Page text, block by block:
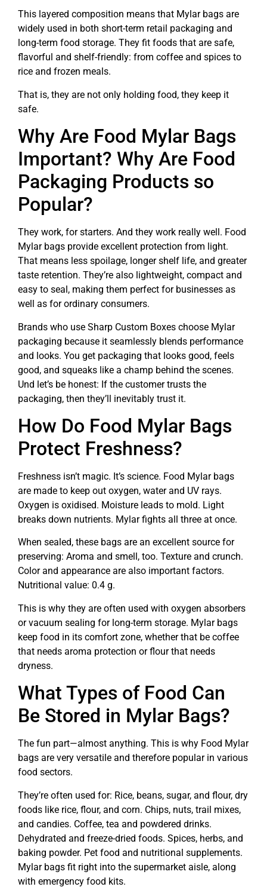
This layered composition means that Mylar bags are
widely used in both short-term retail packaging and
long-term food storage. They fit foods that are safe,
flavorful and shelf-friendly: from coffee and spices to
rice and frozen meals.
That is, they are not only holding food, they keep it
safe.
Why Are Food Mylar Bags
Important? Why Are Food
Packaging Products so
Popular?
They work, for starters. And they work really well. Food
Mylar bags provide excellent protection from light.
That means less spoilage, longer shelf life, and greater
taste retention. They’re also lightweight, compact and
easy to seal, making them perfect for businesses as
well as for ordinary consumers.
Brands who use Sharp Custom Boxes choose Mylar
packaging because it seamlessly blends performance
and looks. You get packaging that looks good, feels
good, and squeaks like a champ behind the scenes.
Und let’s be honest: If the customer trusts the
packaging, then they’ll inevitably trust it.
How Do Food Mylar Bags
Protect Freshness?
Freshness isn’t magic. It’s science. Food Mylar bags
are made to keep out oxygen, water and UV rays.
Oxygen is oxidised. Moisture leads to mold. Light
breaks down nutrients. Mylar fights all three at once.
When sealed, these bags are an excellent source for
preserving: Aroma and smell, too. Texture and crunch.
Color and appearance are also important factors.
Nutritional value: 0.4 g.
This is why they are often used with oxygen absorbers
or vacuum sealing for long-term storage. Mylar bags
keep food in its comfort zone, whether that be coffee
that needs aroma protection or flour that needs
dryness.
What Types of Food Can
Be Stored in Mylar Bags?
The fun part—almost anything. This is why Food Mylar
bags are very versatile and therefore popular in various
food sectors.
They’re often used for: Rice, beans, sugar, and flour, dry
foods like rice, flour, and corn. Chips, nuts, trail mixes,
and candies. Coffee, tea and powdered drinks.
Dehydrated and freeze-dried foods. Spices, herbs, and
baking powder. Pet food and nutritional supplements.
Mylar bags fit right into the supermarket aisle, along
with emergency food kits.